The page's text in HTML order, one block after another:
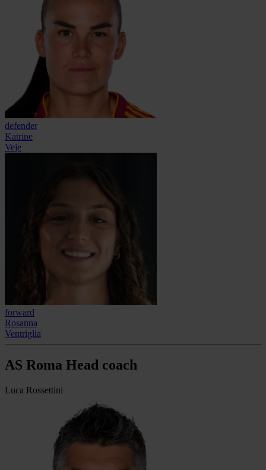
defender
Katrine
Veje
forward
Rosanna
Ventriglia
AS Roma Head coach
Luca Rossettini